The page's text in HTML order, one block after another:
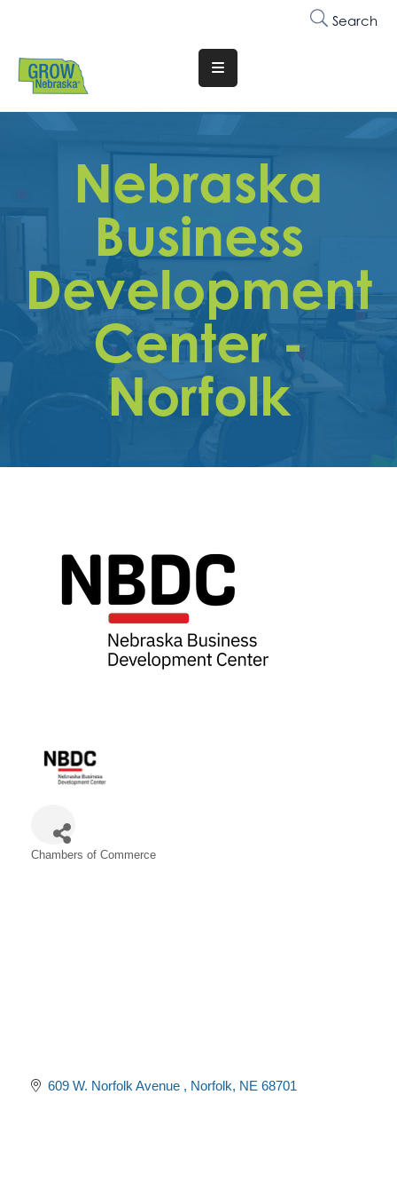
Search
Translate
Website
Why
Membership
Trainings
&
Get
Contact
Nebraska
Business
Development
Center -
Norfolk
Chambers of Commerce
609 W. Norfolk Avenue Norfolk NE 68701